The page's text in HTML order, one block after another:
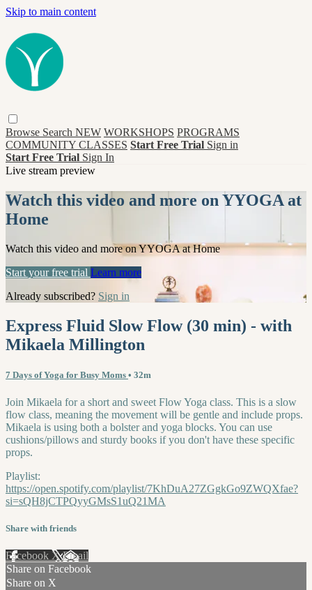
Skip to main content
Browse Search NEW WORKSHOPS PROGRAMS
COMMUNITY CLASSES Start Free Trial Sign in
Start Free Trial Sign In
Live stream preview
Watch this video and more on YYOGA at
Home
Watch this video and more on YYOGA at Home
Start your free trial Learn more
Already subscribed? Sign in
Express Fluid Slow Flow (30 min) - with
Mikaela Millington
7 Days of Yoga for Busy Moms • 32m
Join Mikaela for a short and sweet Flow Yoga class. This is a slow
flow class, meaning the movement will be gentle and include props.
Mikaela is using both a bolster and yoga blocks. You can use
cushions/pillows and sturdy books if you don't have these specific
props.
Playlist:
https://open.spotify.com/playlist/7KhDuA27ZGgkGo9ZWQXfae?
si=sQH8jCTPQyyGMsS1uQ21MA
Share with friends
Facebook XEmail
Share on Facebook
Share on X